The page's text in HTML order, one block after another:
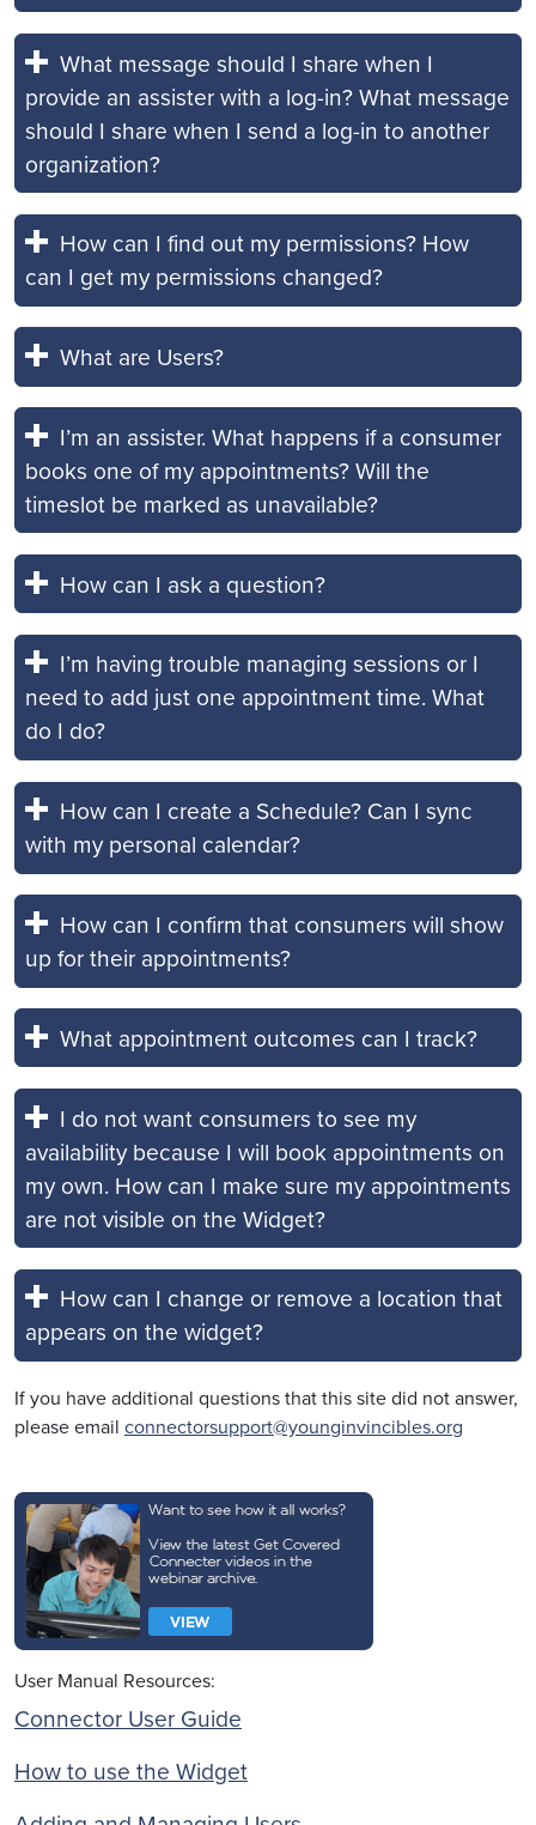
What message should I share when I
provide an assister with a log-in? What message
should I share when I send a log-in to another
organization?
How can I find out my permissions? How
can I get my permissions changed?
What are Users?
I’m an assister. What happens if a consumer
books one of my appointments? Will the
timeslot be marked as unavailable?
How can I ask a question?
I’m having trouble managing sessions or I
need to add just one appointment time. What
do I do?
How can I create a Schedule? Can I sync
with my personal calendar?
How can I confirm that consumers will show
up for their appointments?
What appointment outcomes can I track?
I do not want consumers to see my
availability because I will book appointments on
my own. How can I make sure my appointments
are not visible on the Widget?
How can I change or remove a location that
appears on the widget?
If you have additional questions that this site did not answer,
please email connectorsupport@younginvincibles.org
User Manual Resources:
Connector User Guide
How to use the Widget